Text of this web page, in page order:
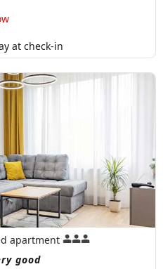
at check-in
apartment
good